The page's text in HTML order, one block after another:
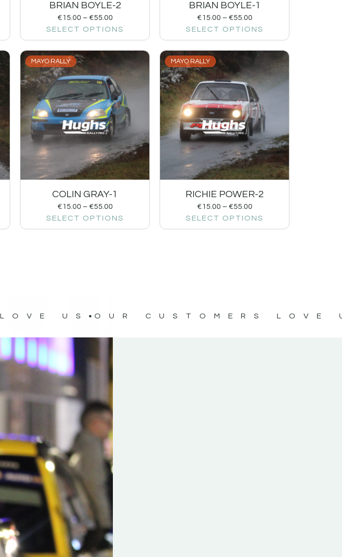
BRIAN BOYLE-2
€15.00 – €55.00
SELECT OPTIONS
BRIAN BOYLE-1
€15.00 – €55.00
SELECT OPTIONS
MAYO RALLY
COLIN GRAY-1
€15.00 – €55.00
SELECT OPTIONS
MAYO RALLY
RICHIE POWER-2
€15.00 – €55.00
SELECT OPTIONS
US OUR CUSTOMERS LOVE